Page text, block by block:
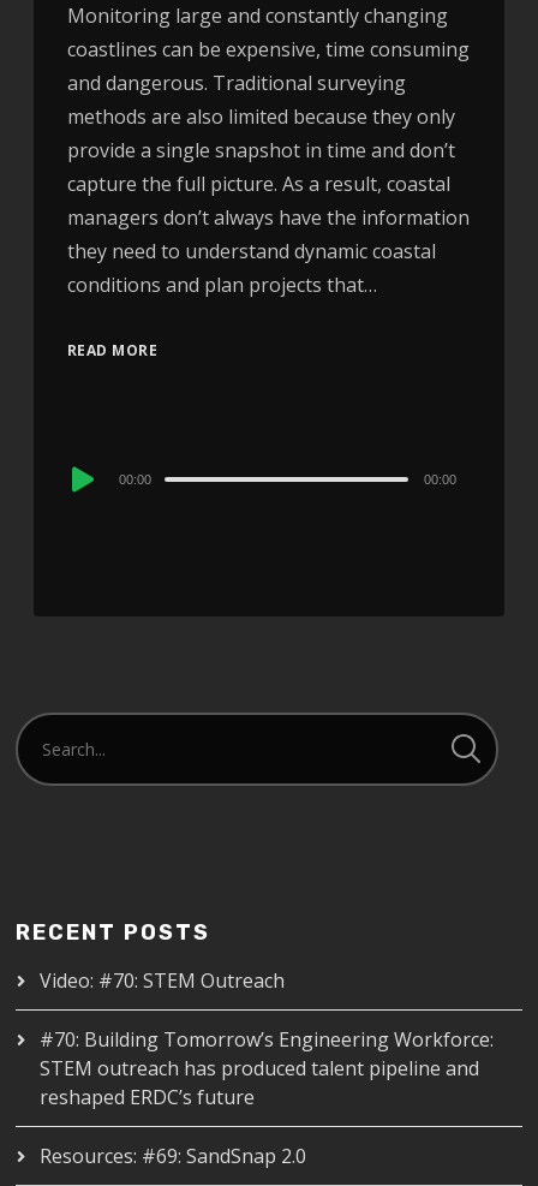
Monitoring large and constantly changing
coastlines can be expensive, time consuming
and dangerous. Traditional surveying
methods are also limited because they only
provide a single snapshot in time and don’t
capture the full picture. As a result, coastal
managers don’t always have the information
they need to understand dynamic coastal
conditions and plan projects that…
READ MORE
Audio
00:00 00:00
RECENT POSTS
Video: #70: STEM Outreach
#70: Building Tomorrow’s Engineering Workforce:
STEM outreach has produced talent pipeline and
reshaped ERDC’s future
Resources: #69: SandSnap 2.0